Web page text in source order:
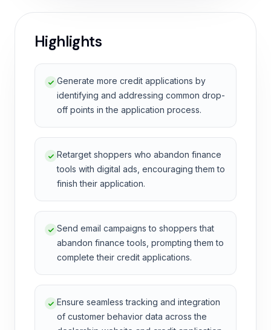
Highlights
Generate more credit applications by
identifying and addressing common drop-
off points in the application process.
Retarget shoppers who abandon finance
tools with digital ads, encouraging them to
finish their application.
Send email campaigns to shoppers that
abandon finance tools, prompting them to
complete their credit applications.
Ensure seamless tracking and integration
of customer behavior data across the